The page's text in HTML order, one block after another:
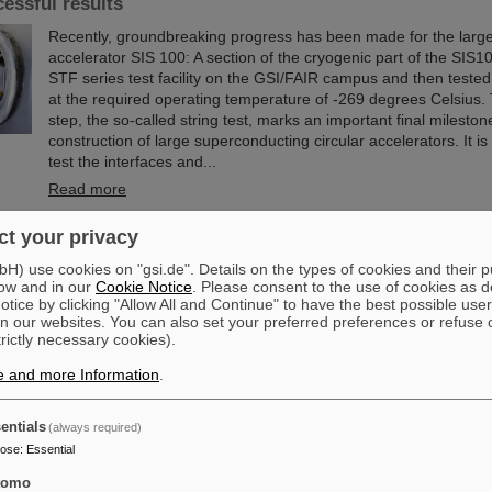
Recently, groundbreaking progress has been made for the
accelerator SIS 100: A section of the cryogenic part of the
STF series test facility on the GSI/FAIR campus and then
at the required operating temperature of -269 degrees Celsius.
step, the so-called string test, marks an important final
construction of large superconducting circular accelerators. It is
test the interfaces and...
Read more
of the City of Darmstadt visits GSI and FAIR
The Committee for Economic Development, Science and
the City of Darmstadt recently visited the GSI
Schwerionenforschung and the FAIR Facility for Antiproton and
The Darmstadt politicians learned about current research
Read more
the island of enhanced stability: The quest for the
your privacy
use cookies on "gsi.de". Details on the types of cookies and their
and in our Cookie Notice . Please consent to the use of cookies as
by clicking "Allow All and Continue" to have the best possible user
our websites. You can also set your preferred preferences or refuse
necessary cookies).
and more Information
(always required)
: Essential